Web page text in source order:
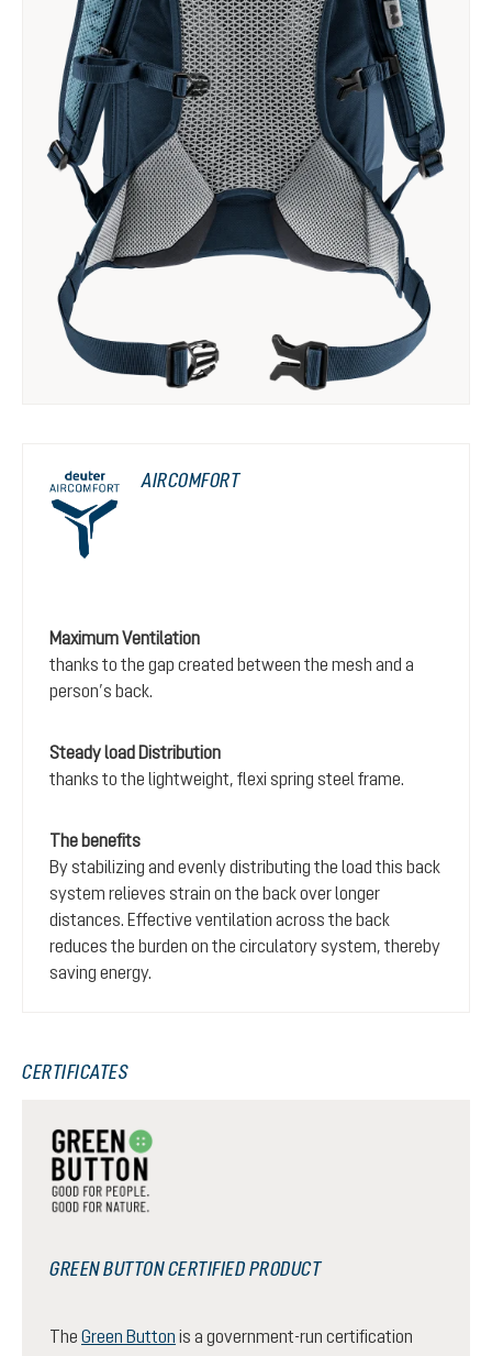
AIRCOMFORT
Maximum Ventilation
thanks to the gap created between the mesh and a
person’s back.
Steady load Distribution
thanks to the lightweight, flexi spring steel frame.
The benefits
By stabilizing and evenly distributing the load this back
system relieves strain on the back over longer
distances. Effective ventilation across the back
reduces the burden on the circulatory system, thereby
saving energy.
CERTIFICATES
GREEN BUTTON CERTIFIED PRODUCT
The Green Button is a government-run certification